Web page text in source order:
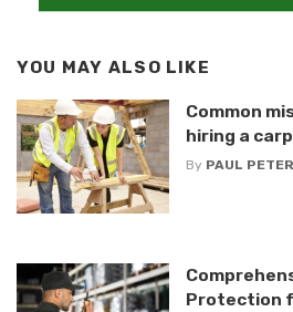
YOU MAY ALSO LIKE
Common
hiring a
By PAUL
Protection